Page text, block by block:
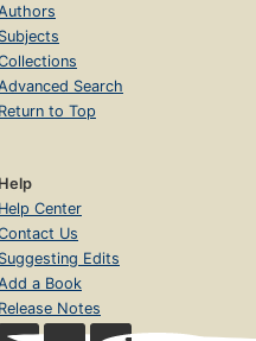
Subjects
Search
Return to Top
Help
Help Center
Us
Suggesting Edits
a Book
Release Notes